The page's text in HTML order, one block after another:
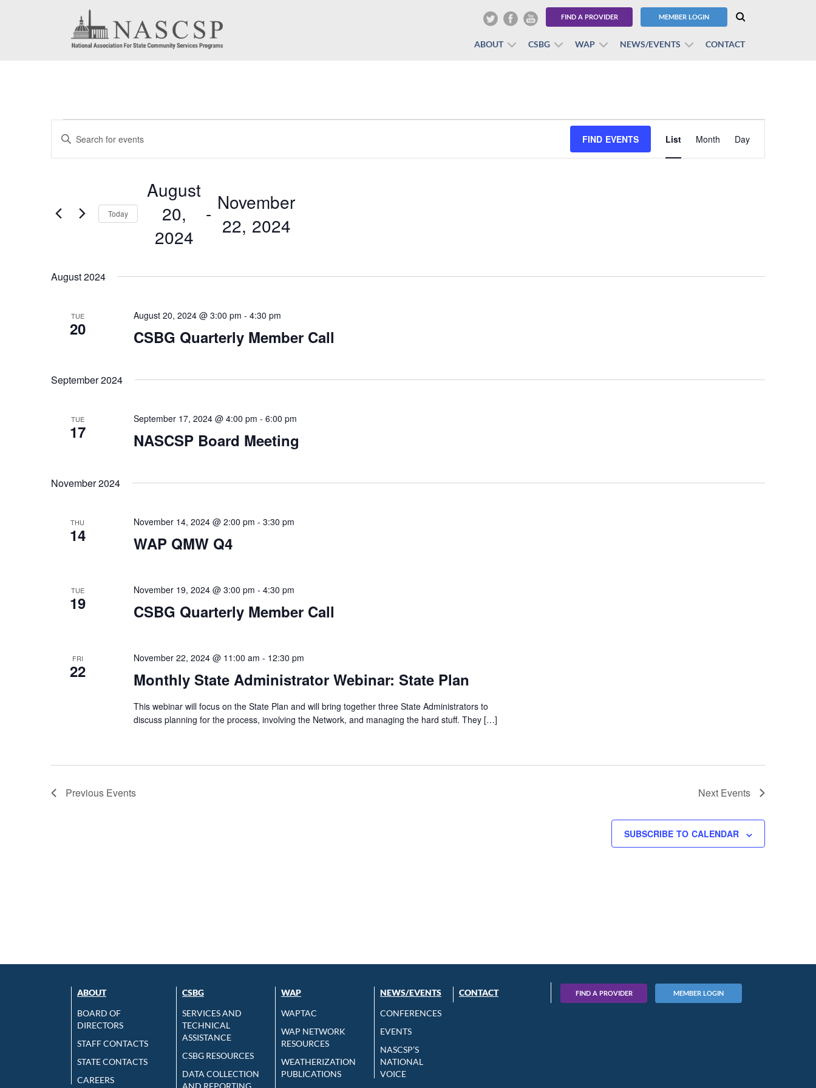
FIND A PROVIDER MEMBER LOGIN
ABOUT CSBG WAP NEWS/EVENTS CONTACT
Events
Events
Search
Views
Enter
Keyword.
Events
FIND EVENTS
Views
Navigation
List Month Day
Today
August
20,
2024
- November
22, 2024
date.
August 2024
TUE
20 CSBG Quarterly Member Call
August 20, 2024 @ 3:00 pm - 4:30 pm
September 2024
TUE
17 NASCSP Board Meeting
September 17, 2024 @ 4:00 pm - 6:00 pm
November 2024
THU
14 WAP QMW Q4
November 14, 2024 @ 2:00 pm - 3:30 pm
TUE
19 CSBG Quarterly Member Call
November 19, 2024 @ 3:00 pm - 4:30 pm
FRI
22 Monthly State Administrator Webinar: State Plan
November 22, 2024 @ 11:00 am - 12:30 pm
This webinar will focus on the State Plan and will bring together three State Administrators to
discuss planning for the process, involving the Network, and managing the hard stuff. They […]
Previous Events Next Events
SUBSCRIBE TO CALENDAR
ABOUT
BOARD OF
DIRECTORS
STAFF CONTACTS
STATE CONTACTS
CAREERS
CSBG
SERVICES AND
TECHNICAL
ASSISTANCE
CSBG RESOURCES
DATA COLLECTION
WAP
WAPTAC
WAP NETWORK
RESOURCES
WEATHERIZATION
PUBLICATIONS
NEWS/EVENTS
CONFERENCES
EVENTS
NASCSP’S
NATIONAL
VOICE
CONTACT FIND A PROVIDER MEMBER LOGIN